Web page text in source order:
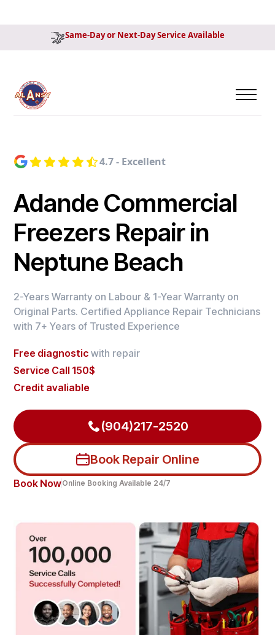
Same-Day or Next-Day Service Available
4.7 - Excellent
Adande Commercial
Freezers Repair in
Neptune Beach
2-Years Warranty on Labour & 1-Year Warranty on
Original Parts. Certified Appliance Repair Technicians
with 7+ Years of Trusted Experience
Free diagnostic with repair
Service Call 150$
Credit avaliable
(904)217-2520
Book Repair Online
Book NowOnline Booking Available 24/7